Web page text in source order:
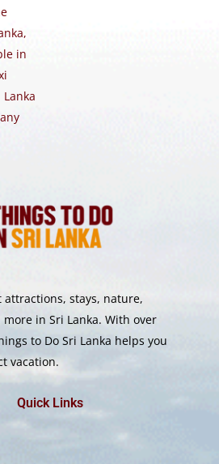
in
attractions, stays, nature,
in Sri Lanka. With over
to Do Sri Lanka helps you
vacation.
Quick Links